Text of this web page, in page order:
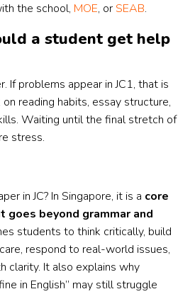
the school, MOE, orSEAB.
a student get help
If problems appear in JC1, that is
reading habits, essay structure,
Waiting until the final stretch of
stress.
in JC? In Singapore, it is a core
beyond grammar and
students to think critically, build
respond to real-world issues,
clarity. It also explains why
in English” may still struggle